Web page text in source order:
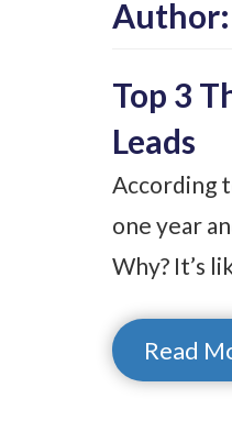
Author:
Top 3
Leads
According
one year
Why? It’s
Read